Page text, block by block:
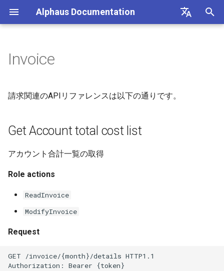
Alphaus Documentation
t
a
s
a
Overview
Our products
API Reference (non-Blue)
Endpoint limits
Get Account total cost list
Get Invoice list
Getting Started
Account Registration AWS
GCP billing account in Octo
Cost Groups
AI Cost
Reports
Fixed Report
Unit Economics
Forecasting
Alerts Management
User Management
Integrations
Overview
Authentication
Overview
Registering AWS payer
Enabling AWS payer API
bluectl
calculations
Adding cost modifiers to the
Invoice
請求関連のAPIリファレンスは以下の通りです。
Get Account total cost list
アカウント合計一覧の取得
Role actions
ReadInvoice
ModifyInvoice
Request
GET /invoice/{month}/details HTTP1.1
Authorization: Bearer {token}